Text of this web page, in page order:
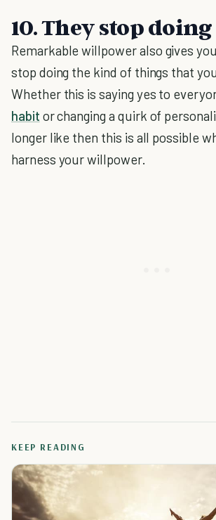
10. They stop
Remarkable willpower also gives
stop doing the kind of things that
Whether this is saying yes to
habit or changing a quirk of
longer like then this is all possible
harness your willpower.
KEEP READING